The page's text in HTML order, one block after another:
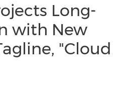
Long-
with New
"Cloud